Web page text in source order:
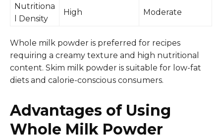
Nutritiona
l Density
High Moderate
Whole milk powder is preferred for recipes
requiring a creamy texture and high nutritional
content. Skim milk powder is suitable for low-fat
diets and calorie-conscious consumers.
Advantages of Using
Whole Milk Powder